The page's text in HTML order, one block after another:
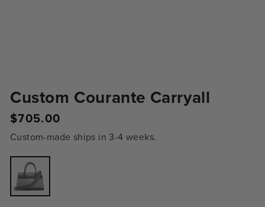
Custom Courante Carryall
Regular
$705.00
Custom-made ships in 3-4 weeks.
Variant
sold
out
or
unavailable